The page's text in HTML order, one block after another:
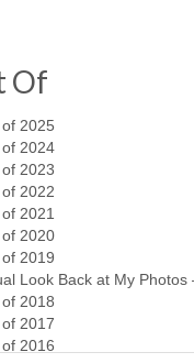
Of
2025
2024
2023
2022
2021
2020
2019
Look Back at My Photos
2018
2017
2016